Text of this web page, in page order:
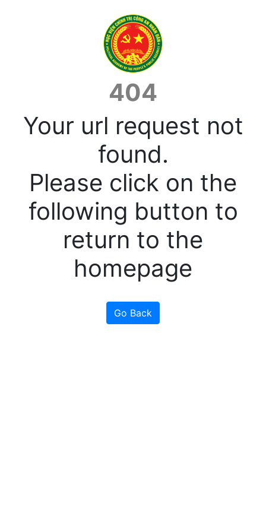
404
Your url request not
found.
Please click on the
following button to
return to the
homepage
Go Back